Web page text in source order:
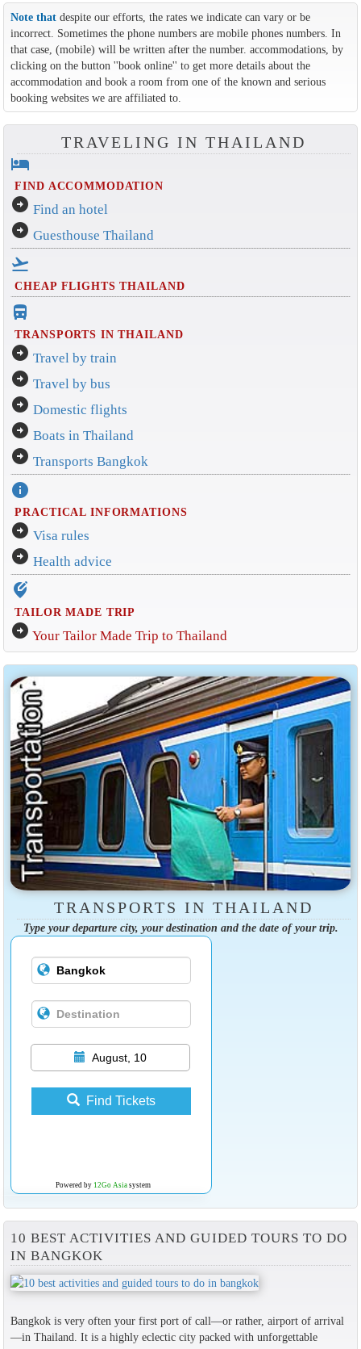
Note thatdespite our efforts, the rates we indicate can vary or be
incorrect. Sometimes the phone numbers are mobile phones numbers. In
that case, (mobile) will be written after the number. accommodations, by
clicking on the button ''book online'' to get more details about the
accommodation and book a room from one of the known and serious
booking websites we are affiliated to.
TRAVELING IN THAILAND
hotel
FIND ACCOMMODATION
arrow_circle_right Find an hotel
arrow_circle_right Guesthouse Thailand
flight_takeoff
CHEAP FLIGHTS THAILAND
directions_bus_filled
TRANSPORTS IN THAILAND
arrow_circle_right Travel by train
arrow_circle_right Travel by bus
arrow_circle_right Domestic flights
arrow_circle_right Boats in Thailand
arrow_circle_right Transports Bangkok
info
PRACTICAL INFORMATIONS
arrow_circle_right Visa rules
arrow_circle_right Health advice
edit_location_alt
TAILOR MADE TRIP
arrow_circle_right Your Tailor Made Trip to Thailand
TRANSPORTS IN THAILAND
Type your departure city, your destination and the date of your trip.
August, 10
Find Tickets
Powered by 12Go Asiasystem
10 BEST ACTIVITIES AND GUIDED TOURS TO DO
IN BANGKOK
Bangkok is very often your first port of call—or rather, airport of arrival
—in Thailand. It is a highly eclectic city packed with unforgettable